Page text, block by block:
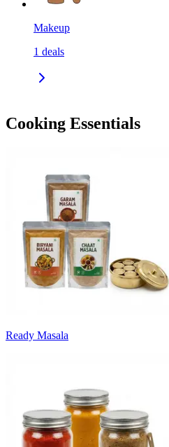
Makeup
1 deals
Cooking Essentials
Ready Masala